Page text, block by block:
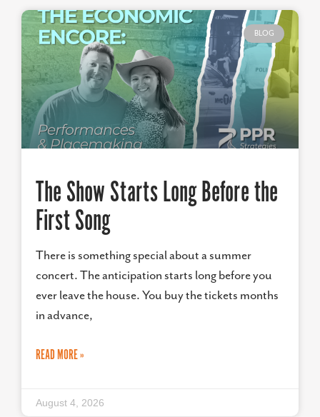
BLOG
The Show Starts Long Before the
First Song
There is something special about a summer
concert. The anticipation starts long before you
ever leave the house. You buy the tickets months
in advance,
READ MORE »
August 4, 2026